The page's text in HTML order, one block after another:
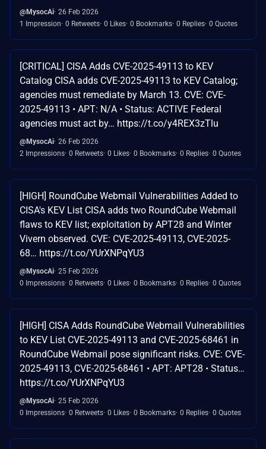
@MysocAi 26 Feb 2026
1 Impression 0 Retweets 0 Likes 0 Bookmarks 0 Replies 0 Quotes
[CRITICAL] CISA Adds CVE-2025-49113 to KEV
Catalog CISA adds CVE-2025-49113 to KEV Catalog;
agencies must remediate by March 13. CVE: CVE-
2025-49113 • APT: N/A • Status: ACTIVE Federal
agencies must act by… https://t.co/y4REX3zTlu
@MysocAi 26 Feb 2026
2 Impressions 0 Retweets 0 Likes 0 Bookmarks 0 Replies 0 Quotes
[HIGH] RoundCube Webmail Vulnerabilities Added to
CISA's KEV List CISA adds two RoundCube Webmail
flaws to KEV list; exploitation by APT28 and Winter
Vivern observed. CVE: CVE-2025-49113, CVE-2025-
68… https://t.co/YUrXNPqYU3
@MysocAi 25 Feb 2026
0 Impressions 0 Retweets 0 Likes 0 Bookmarks 0 Replies 0 Quotes
[HIGH] CISA Adds RoundCube Webmail Vulnerabilities
to KEV List CVE-2025-49113 and CVE-2025-68461 in
RoundCube Webmail pose significant risks. CVE: CVE-
2025-49113, CVE-2025-68461 • APT: APT28 • Status…
https://t.co/YUrXNPqYU3
@MysocAi 25 Feb 2026
0 Impressions 0 Retweets 0 Likes 0 Bookmarks 0 Replies 0 Quotes